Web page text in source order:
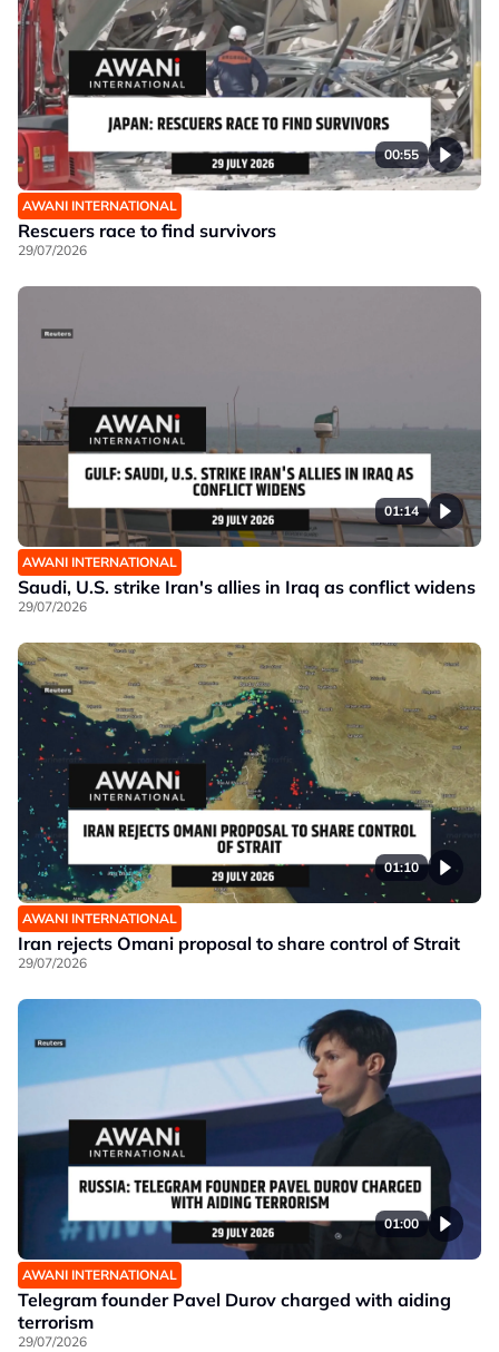
00:55
AWANI INTERNATIONAL
Rescuers race to find survivors
29/07/2026
01:14
AWANI INTERNATIONAL
Saudi, U.S. strike Iran's allies in Iraq as conflict widens
29/07/2026
01:10
AWANI INTERNATIONAL
Iran rejects Omani proposal to share control of Strait
29/07/2026
01:00
AWANI INTERNATIONAL
Telegram founder Pavel Durov charged with aiding
terrorism
29/07/2026